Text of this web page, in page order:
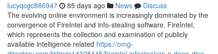
lucyqcgc886947 85 days ago News
Discuss
The evolving online environment is increasingly dominated by the
convergence of FireIntel and info-stealing software. FireIntel,
which represents the collection and examination of publicly
available intelligence related https://omg-